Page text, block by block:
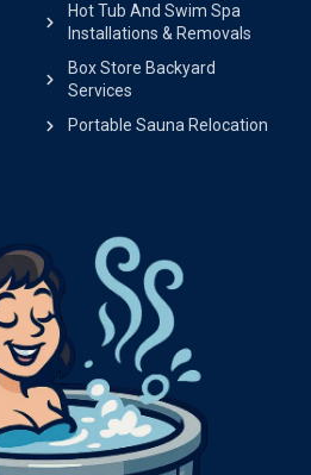
Hot Tub And Swim Spa
Installations & Removals
Box Store Backyard
Services
Portable Sauna Relocation